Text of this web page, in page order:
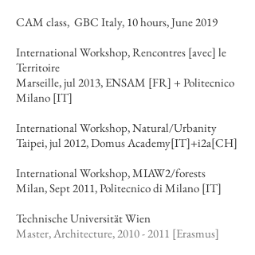
CAM class, GBC Italy, 10 hours, June 2019
International Workshop, Rencontres [avec] le
Territoire
Marseille, jul 2013, ENSAM [FR] + Politecnico
Milano [IT]
International Workshop, Natural/Urbanity
Taipei, jul 2012, Domus Academy[IT]+i2a[CH]
International Workshop, MIAW2/forests
Milan, Sept 2011, Politecnico di Milano [IT]
Technische Universität Wien
Master, Architecture,2010 - 2011 [Erasmus]​